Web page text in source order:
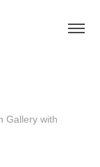
Gallery with